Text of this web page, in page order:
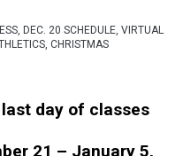
DEC. 20 SCHEDULE, VIRTUAL
CHRISTMAS
day of classes
21 – January 5,